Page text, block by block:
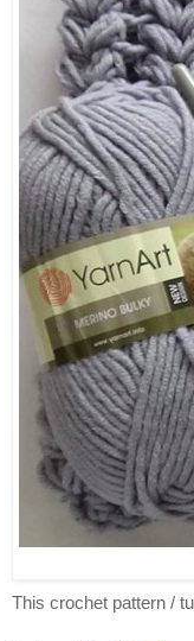
This crochet pattern /